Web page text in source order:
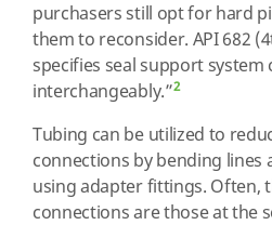
purchasers still opt for hard
them to reconsider. API 682
specifies seal support
interchangeably.”2
Tubing can be utilized to
connections by bending lines
using adapter fittings. Often,
connections are those at the